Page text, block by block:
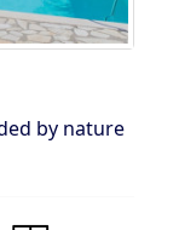
by nature